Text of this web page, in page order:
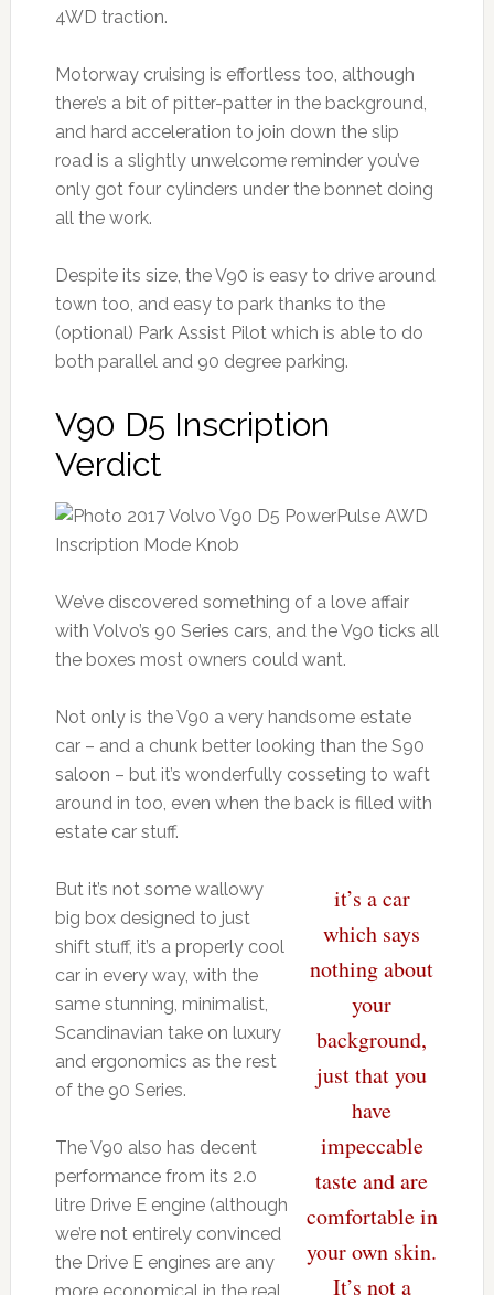
4WD traction.
Motorway cruising is effortless too, although
there’s a bit of pitter-patter in the background,
and hard acceleration to join down the slip
road is a slightly unwelcome reminder you’ve
only got four cylinders under the bonnet doing
all the work.
Despite its size, the V90 is easy to drive around
town too, and easy to park thanks to the
(optional) Park Assist Pilot which is able to do
both parallel and 90 degree parking.
V90 D5 Inscription
Verdict
We’ve discovered something of a love affair
with Volvo’s 90 Series cars, and the V90 ticks all
the boxes most owners could want.
Not only is the V90 a very handsome estate
car – and a chunk better looking than the S90
saloon – but it’s wonderfully cosseting to waft
around in too, even when the back is filled with
estate car stuff.
it’s a car
which says
nothing about
your
background,
just that you
have
impeccable
taste and are
comfortable in
your own skin.
It’s not a
But it’s not some wallowy
big box designed to just
shift stuff, it’s a properly cool
car in every way, with the
same stunning, minimalist,
Scandinavian take on luxury
and ergonomics as the rest
of the 90 Series.
The V90 also has decent
performance from its 2.0
litre Drive E engine (although
we’re not entirely convinced
the Drive E engines are any